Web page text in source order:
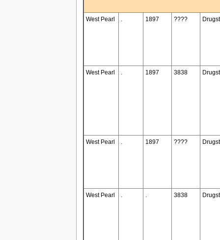
West Pearl 1897 ????
West Pearl 1897 3838
West Pearl 1897 ????
West Pearl 3838